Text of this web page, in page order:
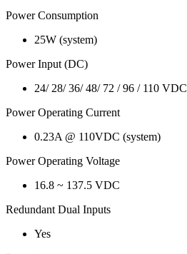
Power Consumption
25W (system)
Power Input (DC)
24/ 28/ 36/ 48/ 72 / 96 / 110 VDC
Power Operating Current
0.23A @ 110VDC (system)
Power Operating Voltage
16.8 ~ 137.5 VDC
Redundant Dual Inputs
Yes